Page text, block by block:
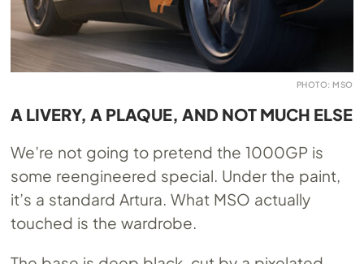
PHOTO: MSO
A LIVERY, A PLAQUE, AND NOT MUCH ELSE
We’re not going to pretend the 1000GP is
some reengineered special. Under the paint,
it’s a standard Artura. What MSO actually
touched is the wardrobe.